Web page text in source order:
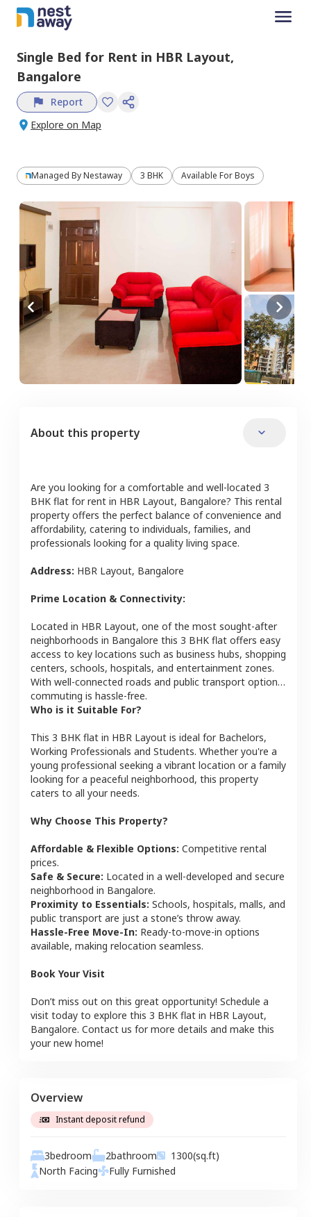
Single Bed for Rent in HBR Layout,
Bangalore
Report
Explore on Map
Managed ByNestaway 3 BHK Available For Boys
About this property
Are you looking for a comfortable and well-located 3
BHK flat for rent in HBR Layout, Bangalore? This rental
property offers the perfect balance of convenience and
affordability, catering to individuals, families, and
professionals looking for a quality living space.
Address: HBR Layout, Bangalore
Prime Location & Connectivity:
Located in HBR Layout, one of the most sought-after
neighborhoods in Bangalore this 3 BHK flat offers easy
access to key locations such as business hubs, shopping
centers, schools, hospitals, and entertainment zones.
With well-connected roads and public transport options,
commuting is hassle-free.
Who is it Suitable For?
This 3 BHK flat in HBR Layout is ideal for Bachelors,
Working Professionals and Students. Whether you're a
young professional seeking a vibrant location or a family
looking for a peaceful neighborhood, this property
caters to all your needs.
Why Choose This Property?
Affordable & Flexible Options: Competitive rental
prices.
Safe & Secure: Located in a well-developed and secure
neighborhood in Bangalore.
Proximity to Essentials: Schools, hospitals, malls, and
public transport are just a stone’s throw away.
Hassle-Free Move-In: Ready-to-move-in options
available, making relocation seamless.
Book Your Visit
Don’t miss out on this great opportunity! Schedule a
visit today to explore this 3 BHK flat in HBR Layout,
Bangalore. Contact us for more details and make this
your new home!
Overview
Instant deposit refund
3bedroom 2bathroom 1300(sq.ft)
North Facing Fully Furnished